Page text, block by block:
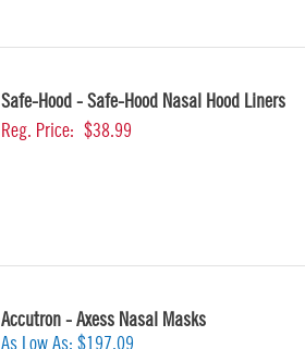
Safe-Hood - Safe-Hood Nasal Hood Liners
Reg. Price: $38.99
Accutron - Axess Nasal Masks
As Low As: $197.09